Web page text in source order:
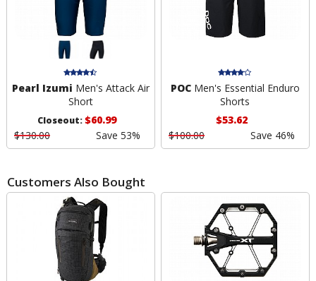
Pearl Izumi Men's Attack Air
Short
Closeout:$60.99
$130.00
Save 53%
POCMen's Essential Enduro
Shorts
$53.62
$100.00
Save 46%
Customers Also Bought